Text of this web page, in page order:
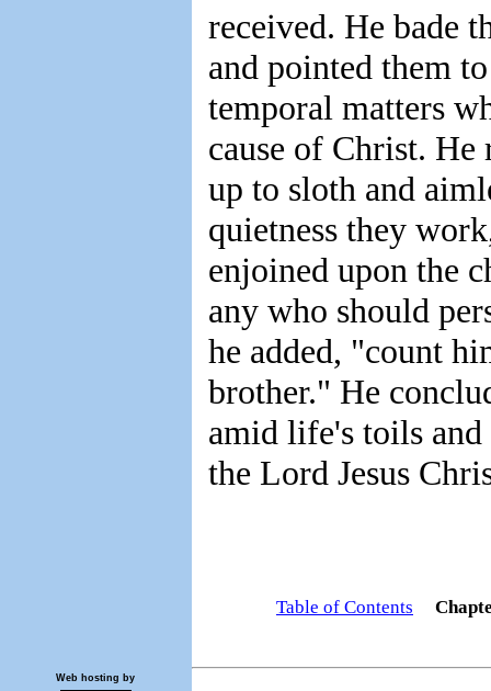
received. He bade
and pointed them
temporal matters
cause of Christ. He
up to sloth and
quietness they
enjoined upon the
any who should
he added, "count
brother." He
amid life's toils and
the Lord Jesus
Table of Contents
Web hosting by